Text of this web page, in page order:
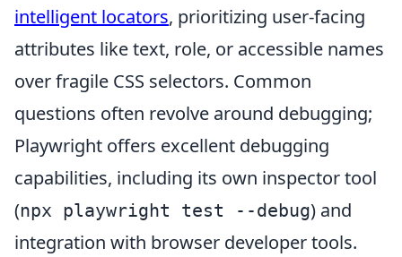
intelligent locators, prioritizing user-facing
attributes like text, role, or accessible names
over fragile CSS selectors. Common
questions often revolve around debugging;
Playwright offers excellent debugging
capabilities, including its own inspector tool
(npx playwright test --debug) and
integration with browser developer tools.